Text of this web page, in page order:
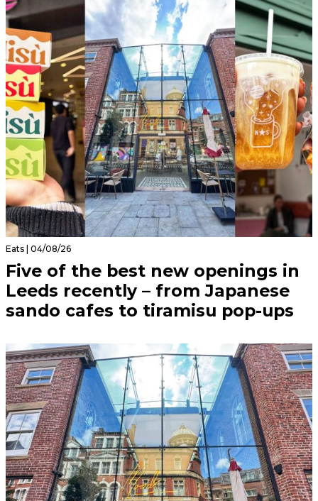
Eats | 04/08/26
Five of the best new openings in
Leeds recently – from Japanese
sando cafes to tiramisu pop-ups